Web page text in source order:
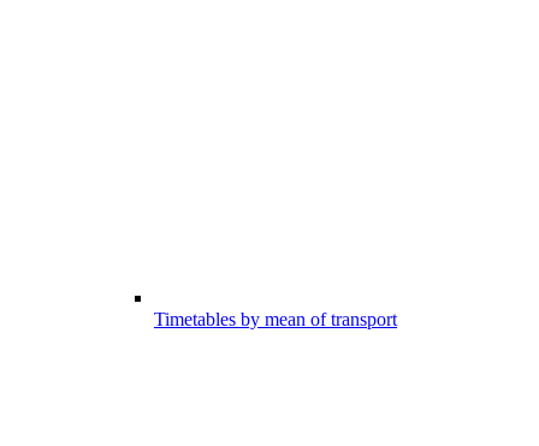
Timetables by mean of transport